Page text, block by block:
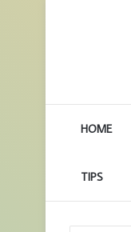
HOME
TIPS